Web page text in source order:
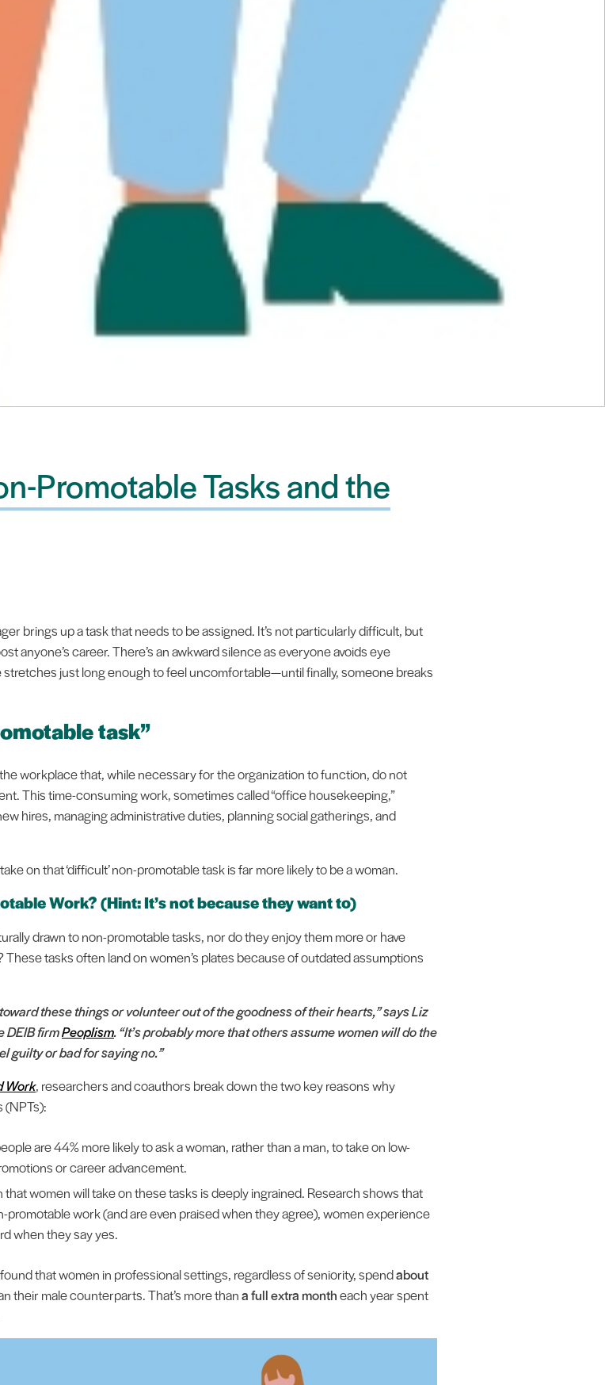
Promotable Tasks and the
brings up a task that needs to be assigned. It’s not particularly difficult, but
anyone’s career. There’s an awkward silence as everyone avoids eye
just long enough to feel uncomfortable—until finally, someone breaks
task”
workplace that, while necessary for the organization to function, do not
This time-consuming work, sometimes called “office housekeeping,”
hires, managing administrative duties, planning social gatherings, and
on that ‘difficult’ non-promotable task is far more likely to be a woman.
Work? (Hint: It’s not because they want to)
drawn to non-promotable tasks, nor do they enjoy them more or have
tasks often land on women’s plates because of outdated assumptions
these things or volunteer out of the goodness of their hearts,” says Liz
DEIB firmPeoplism. “It’s probably more that others assume women will do the
guilty or bad for saying no.”
Work, researchers and coauthors break down the two key reasons why
are 44% more likely to ask a woman, rather than a man, to take on low-
or career advancement.
women will take on these tasks is deeply ingrained. Research shows that
work (and are even praised when they agree), women experience
when they say yes.
that women in professional settings, regardless of seniority, spendabout
their male counterparts. That’s more thana full extra montheach year spent